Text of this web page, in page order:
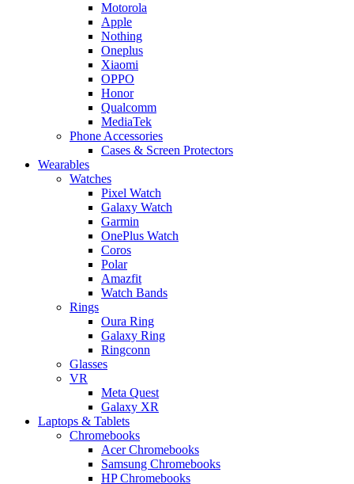
Motorola
Apple
Nothing
Oneplus
Xiaomi
OPPO
Honor
Qualcomm
MediaTek
Phone Accessories
Cases & Screen Protectors
Wearables
Watches
Pixel Watch
Galaxy Watch
Garmin
OnePlus Watch
Coros
Polar
Amazfit
Watch Bands
Rings
Oura Ring
Galaxy Ring
Ringconn
Glasses
VR
Meta Quest
Galaxy XR
Laptops & Tablets
Chromebooks
Acer Chromebooks
Samsung Chromebooks
HP Chromebooks